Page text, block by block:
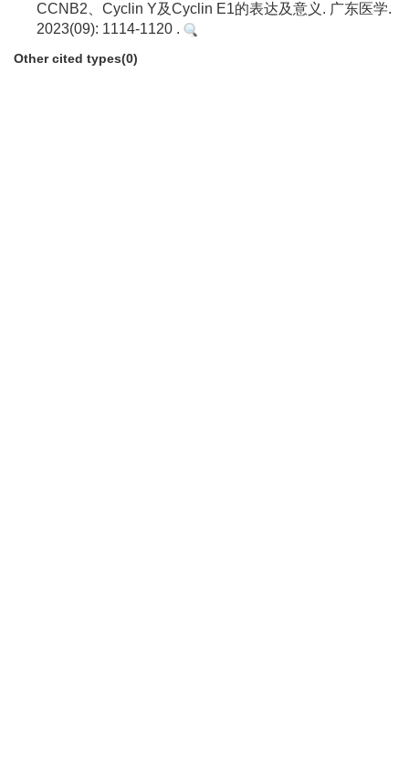
CCNB2、Cyclin Y及Cyclin E1的表达及意义. 广东医学.
2023(09): 1114-1120 .
Other cited types(0)